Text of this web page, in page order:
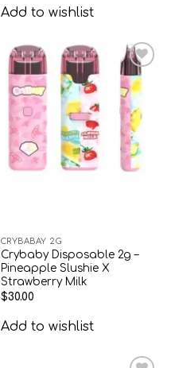
Add to wishlist
Add to
wishlist
CRYBABAY 2G
Crybaby Disposable 2g –
Pineapple Slushie X
Strawberry Milk
$30.00
Add to wishlist